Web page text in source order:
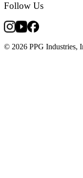
Follow Us
© 2026 PPG Industries,